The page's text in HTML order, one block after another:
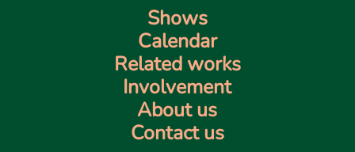
Shows
Calendar
Related works
Involvement
About us
Contact us